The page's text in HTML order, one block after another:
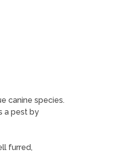
canine species.
a pest by
furred,